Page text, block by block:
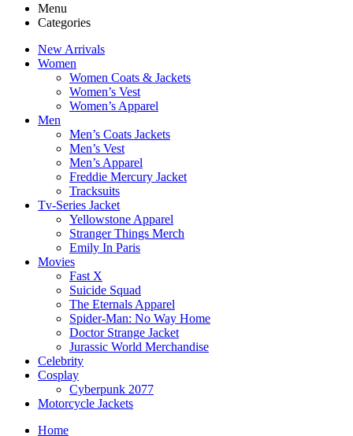
Menu
Categories
New Arrivals
Women
Women Coats & Jackets
Women’s Vest
Women’s Apparel
Men
Men’s Coats Jackets
Men’s Vest
Men’s Apparel
Freddie Mercury Jacket
Tracksuits
Tv-Series Jacket
Yellowstone Apparel
Stranger Things Merch
Emily In Paris
Movies
Fast X
Suicide Squad
The Eternals Apparel
Spider-Man: No Way Home
Doctor Strange Jacket
Jurassic World Merchandise
Celebrity
Cosplay
Cyberpunk 2077
Motorcycle Jackets
Home